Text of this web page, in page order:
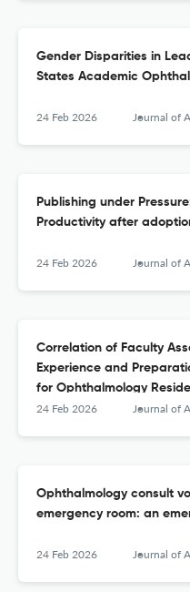
Gender Disparities in
States Academic
24 Feb 2026 Journal of Academic
Publishing under
Productivity after
24 Feb 2026 Journal of Academic
Correlation of Faculty
Experience and
for Ophthalmology
24 Feb 2026 Journal of Academic
Ophthalmology consult
emergency room: an
24 Feb 2026 Journal of Academic